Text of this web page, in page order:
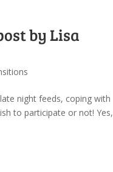
by Lisa
night feeds, coping with
to participate or not! Yes,